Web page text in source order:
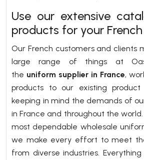
Use our extensive
products for your
Our French customers and clients
large range of things at
the uniform supplier in France,
products to our existing product
keeping in mind the demands of
in France and throughout the world.
most dependable wholesale
we make every effort to meet
from diverse industries.